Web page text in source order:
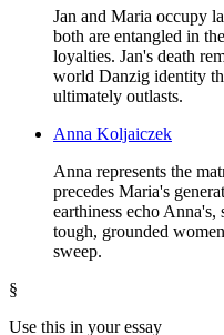
Jan and Maria occupy
both are entangled in
loyalties. Jan's death
world Danzig identity
ultimately outlasts.
Anna Koljaiczek
Anna represents the
precedes Maria's
earthiness echo
tough, grounded
sweep.
§
Use this in your essay